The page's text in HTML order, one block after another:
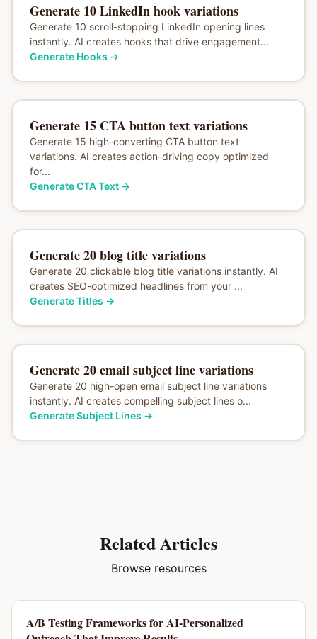
Generate 10 LinkedIn hook variations
Generate 10 scroll-stopping LinkedIn opening lines
instantly. AI creates hooks that drive engagement...
Generate Hooks →
Generate 15 CTA button text variations
Generate 15 high-converting CTA button text
variations. AI creates action-driving copy optimized
for...
Generate CTA Text→
Generate 20 blog title variations
Generate 20 clickable blog title variations instantly. AI
creates SEO-optimized headlines from your ...
Generate Titles →
Generate 20 email subject line variations
Generate 20 high-open email subject line variations
instantly. AI creates compelling subject lines o...
Generate Subject Lines →
Related Articles
Browse resources
A/B Testing Frameworks for AI-Personalized